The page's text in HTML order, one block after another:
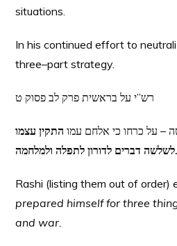
situations.
In his continued effort to
three–part strategy.
– על כרחו כי אלחם עמו התקין עצמו
לשלשה דברים לדורון לתפלה ולמלחמה.
Rashi (listing them out of order)
prepared himself for three
and war.